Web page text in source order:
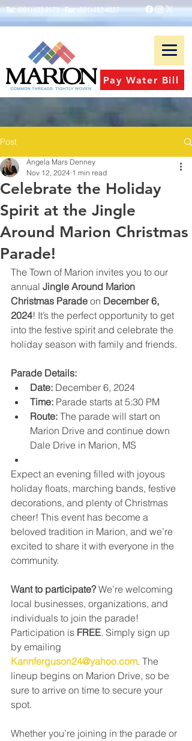
Pay Water Bill
Tel: (601)-483-9573 Fax: (601)-482-4827
Post
Celebrate the Holiday
Spirit at the Jingle
Around Marion Christmas
Parade!
Angela Mars Denney
Nov 12, 2024 1 min read
The Town of Marion invites you to our
annual Jingle Around Marion
Christmas Parade on December 6,
2024! It’s the perfect opportunity to get
into the festive spirit and celebrate the
holiday season with family and friends.
Parade Details:
Date: December 6, 2024
Time: Parade starts at 5:30 PM
Route: The parade will start on
Marion Drive and continue down
Dale Drive in Marion, MS
Expect an evening filled with joyous
holiday floats, marching bands, festive
decorations, and plenty of Christmas
cheer! This event has become a
beloved tradition in Marion, and we’re
excited to share it with everyone in the
community.
Want to participate? We’re welcoming
local businesses, organizations, and
individuals to join the parade!
Participation is FREE. Simply sign up
by emailing
Kannferguson24@yahoo.com. The
lineup begins on Marion Drive, so be
sure to arrive on time to secure your
spot.
Whether you’re joining in the parade or